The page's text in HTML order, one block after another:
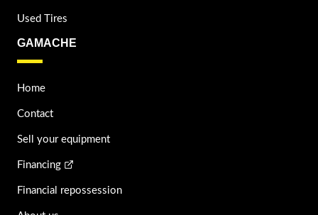
Used Tires
GAMACHE
Home
Contact
Sell your equipment
Financing
Financial repossession